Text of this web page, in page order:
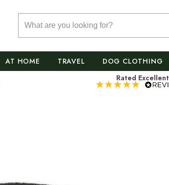
AT HOME TRAVEL DOG CLOTHING
Rated Excellent